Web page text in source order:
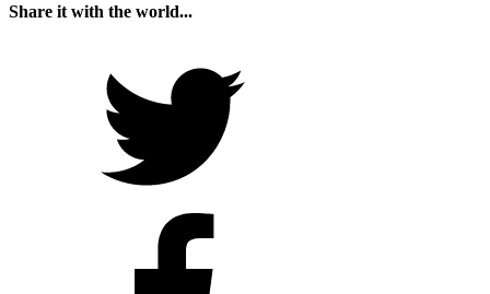
Share it with the world...